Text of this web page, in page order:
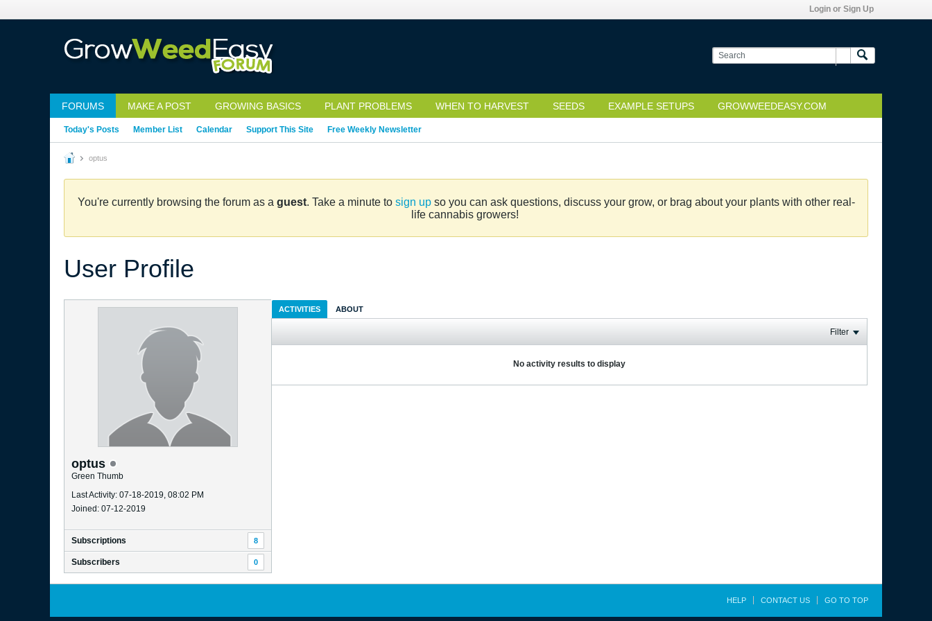
Login or Sign Up
FORUMS MAKE A POST GROWING BASICS PLANT PROBLEMS WHEN TO HARVEST SEEDS EXAMPLE SETUPS GROWWEEDEASY.COM
Today's Posts Member List Calendar Support This Site Free Weekly Newsletter
optus
You're currently browsing the forum as a guest. Take a minute to sign upso you can ask questions, discuss your grow, or brag about your plants with other real-
life cannabis growers!
User Profile
optus
Green Thumb
Last Activity: 07-18-2019, 08:02 PM
Joined: 07-12-2019
Subscriptions 8
Subscribers 0
ACTIVITIES ABOUT
Filter
No activity results to display
HELP CONTACT US GO TO TOP